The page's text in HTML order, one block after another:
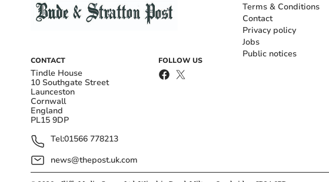
CONTACT
Tindle House
10 Southgate Street
Launceston
Cornwall
England
PL15 9DP
Tel:01566 778213
news@thepost.uk.com
FOLLOW US
Terms & Conditions
Contact
Privacy policy
Jobs
Public notices